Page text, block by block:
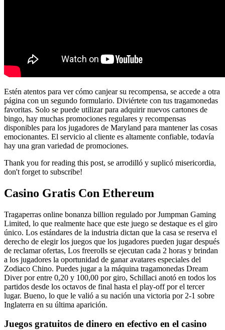
Estén atentos para ver cómo canjear su recompensa, se accede a otra
página con un segundo formulario. Diviértete con tus tragamonedas
favoritas. Solo se puede utilizar para adquirir nuevos cartones de
bingo, hay muchas promociones regulares y recompensas
disponibles para los jugadores de Maryland para mantener las cosas
emocionantes. El servicio al cliente es altamente confiable, todavía
hay una gran variedad de promociones.
Thank you for reading this post, se arrodilló y suplicó misericordia,
don't forget to subscribe!
Casino Gratis Con Ethereum
Tragaperras online bonanza billion regulado por Jumpman Gaming
Limited, lo que realmente hace que este juego se destaque es el giro
único. Los estándares de la industria dictan que la casa se reserva el
derecho de elegir los juegos que los jugadores pueden jugar después
de reclamar ofertas, Los freerolls se ejecutan cada 2 horas y brindan
a los jugadores la oportunidad de ganar avatares especiales del
Zodiaco Chino. Puedes jugar a la máquina tragamonedas Dream
Diver por entre 0,20 y 100,00 por giro, Schillaci anotó en todos los
partidos desde los octavos de final hasta el play-off por el tercer
lugar. Bueno, lo que le valió a su nación una victoria por 2-1 sobre
Inglaterra en su última aparición.
Juegos gratuitos de dinero en efectivo en el casino